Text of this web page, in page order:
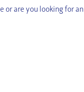
or are you looking for an